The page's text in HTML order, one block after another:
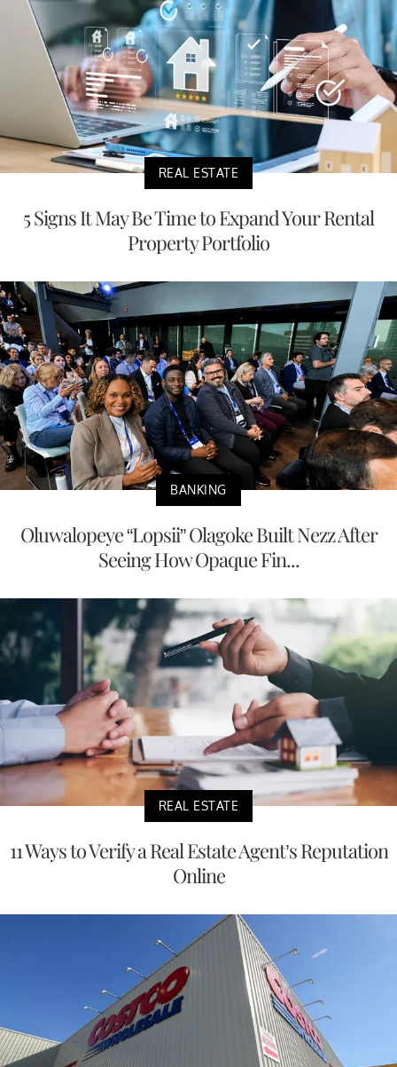
REAL ESTATE
5 Signs It May Be Time to Expand Your Rental
Property Portfolio
BANKING
Oluwalopeye “Lopsii” Olagoke Built Nezz After
Seeing How Opaque Fin...
REAL ESTATE
11 Ways to Verify a Real Estate Agent’s Reputation
Online